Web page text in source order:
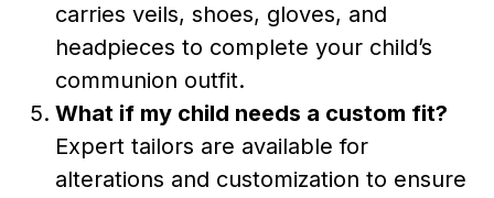
carries veils, shoes, gloves, and
headpieces to complete your child’s
communion outfit.
What if my child needs a custom fit?
Expert tailors are available for
alterations and customization to ensure